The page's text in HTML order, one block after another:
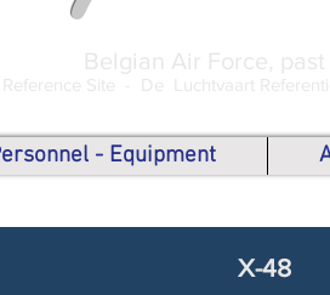
Belgian Air Force,
Site - De Luchtvaart
- Equipment
X-48